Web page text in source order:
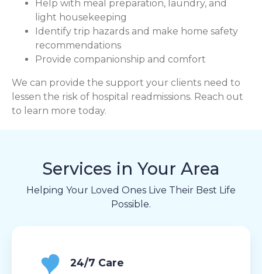
Help with meal preparation, laundry, and
light housekeeping
Identify trip hazards and make home safety
recommendations
Provide companionship and comfort
We can provide the support your clients need to
lessen the risk of hospital readmissions. Reach out
to learn more today.
Services in Your Area
Helping Your Loved Ones Live Their Best Life
Possible.
24/7 Care